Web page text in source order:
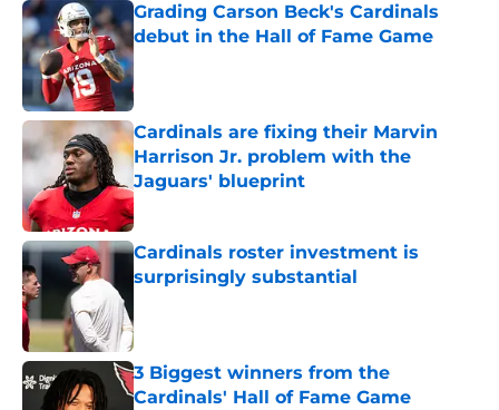
Grading Carson Beck's Cardinals
debut in the Hall of Fame Game
Published by on Invalid Date
Cardinals are fixing their Marvin
Harrison Jr. problem with the
Jaguars' blueprint
Published by on Invalid Date
Cardinals roster investment is
surprisingly substantial
3 Biggest winners from the
Cardinals' Hall of Fame Game